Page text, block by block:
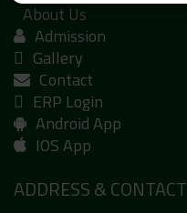
About Us
Admission
Gallery
Contact
ERP Login
Android App
IOS App
ADDRESS & CONTACT